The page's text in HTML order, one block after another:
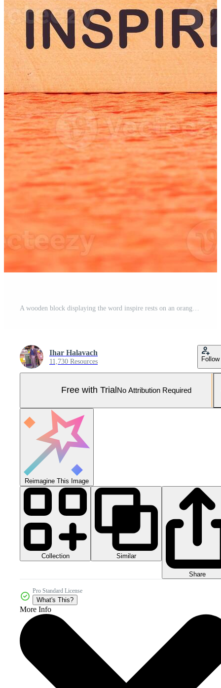
Ihar Halavach
11,730 Resources Follow
Free with Trial No Attribution Required
Reimagine This Image
Collection Similar
Share
Pro Standard License
What's This?
More Info